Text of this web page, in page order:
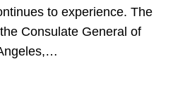
to experience. The
Consulate General of